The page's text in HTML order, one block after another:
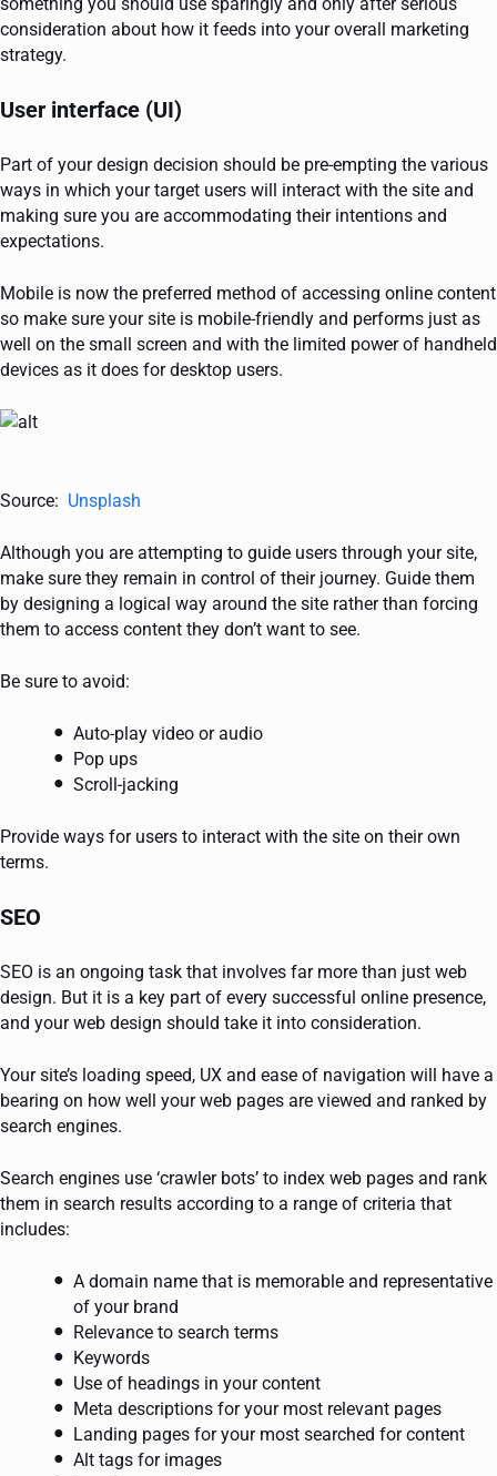
consideration about how it feeds into your overall marketing
strategy.
User interface (UI)
Part of your design decision should be pre-empting the various
ways in which your target users will interact with the site and
making sure you are accommodating their intentions and
expectations.
Mobile is now the preferred method of accessing online content
so make sure your site is mobile-friendly and performs just as
well on the small screen and with the limited power of handheld
devices as it does for desktop users.
Source: Unsplash
Although you are attempting to guide users through your site,
make sure they remain in control of their journey. Guide them
by designing a logical way around the site rather than forcing
them to access content they don’t want to see.
Be sure to avoid:
Auto-play video or audio
Pop ups
Scroll-jacking
Provide ways for users to interact with the site on their own
terms.
SEO
SEO is an ongoing task that involves far more than just web
design. But it is a key part of every successful online presence,
and your web design should take it into consideration.
Your site’s loading speed, UX and ease of navigation will have a
bearing on how well your web pages are viewed and ranked by
search engines.
Search engines use ‘crawler bots’ to index web pages and rank
them in search results according to a range of criteria that
includes:
A domain name that is memorable and representative
of your brand
Relevance to search terms
Keywords
Use of headings in your content
Meta descriptions for your most relevant pages
Landing pages for your most searched for content
Alt tags for images